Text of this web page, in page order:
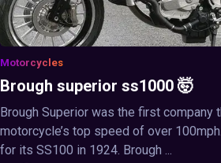
Motorcycles
Brough superior ss1000 🤯
Brough Superior was the first company
motorcycle’s top speed of over
for its SS100 in 1924. Brough ...